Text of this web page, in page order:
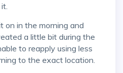
a little bit during the
to reapply using less
to the exact location.